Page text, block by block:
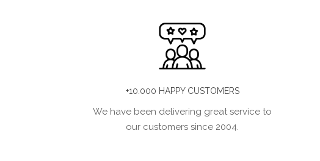
+10.000 HAPPY CUSTOMERS
We have been delivering great service to
our customers since 2004.